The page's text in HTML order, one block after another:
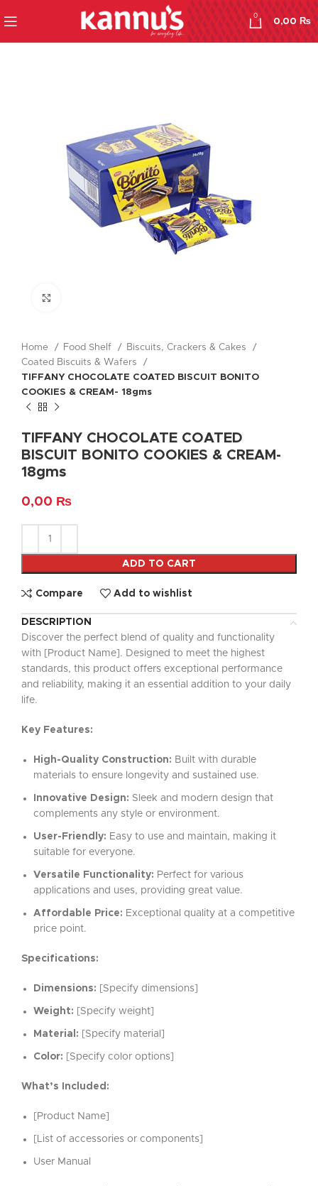
0
0,00₨
Home Food Shelf
Biscuits, Crackers & Cakes
Coated Biscuits & Wafers
TIFFANY CHOCOLATE COATED BISCUIT BONITO
COOKIES & CREAM- 18gms
TIFFANY CHOCOLATE COATED
BISCUIT BONITO COOKIES & CREAM-
18gms
0,00 ₨
ADD TO CART
Compare Add to wishlist
DESCRIPTION
Discover the perfect blend of quality and functionality
with [Product Name]. Designed to meet the highest
standards, this product offers exceptional performance
and reliability, making it an essential addition to your daily
life.
Key Features:
High-Quality Construction: Built with durable
materials to ensure longevity and sustained use.
Innovative Design: Sleek and modern design that
complements any style or environment.
User-Friendly: Easy to use and maintain, making it
suitable for everyone.
Versatile Functionality: Perfect for various
applications and uses, providing great value.
Affordable Price: Exceptional quality at a competitive
price point.
Specifications:
Dimensions: [Specify dimensions]
Weight: [Specify weight]
Material: [Specify material]
Color: [Specify color options]
What’s Included:
[Product Name]
[List of accessories or components]
User Manual